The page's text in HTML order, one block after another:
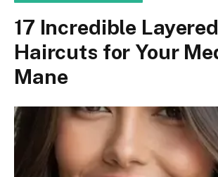
17 Incredible Layered
Haircuts for Your
Mane